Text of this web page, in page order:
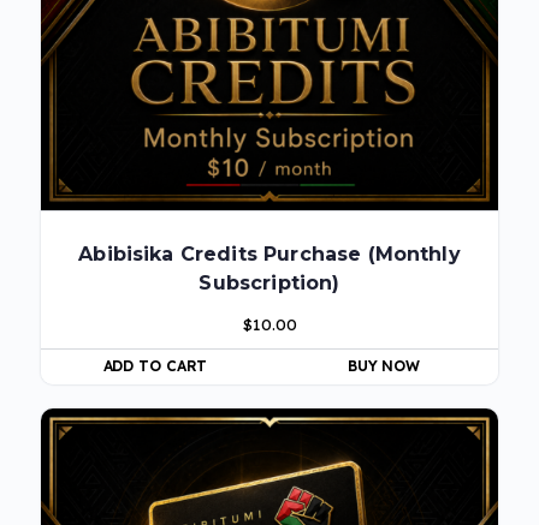
Abibisika Credits Purchase (Monthly
Subscription)
$10.00
ADD TO CART BUY NOW